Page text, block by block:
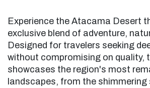
Experience the Atacama Desert
exclusive blend of adventure,
Designed for travelers seeking
without compromising on quality,
showcases the region's most
landscapes, from the